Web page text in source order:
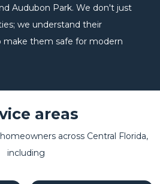
Audubon Park. We don't just
we understand their
them safe for modern
areas
across Central Florida,
including